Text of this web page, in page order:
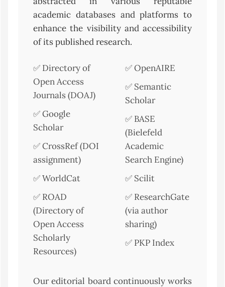
academic databases and platforms to
enhance the visibility and accessibility
of its published research.
✅ Directory of
Open Access
Journals (DOAJ)
✅ Google
Scholar
✅ CrossRef (DOI
assignment)
✅ WorldCat
✅ ROAD
(Directory of
Open Access
Scholarly
Resources)
✅ OpenAIRE
✅ Semantic
Scholar
✅ BASE
(Bielefeld
Academic
Search Engine)
✅ Scilit
✅ ResearchGate
(via author
sharing)
✅ PKP Index
Our editorial board continuously works